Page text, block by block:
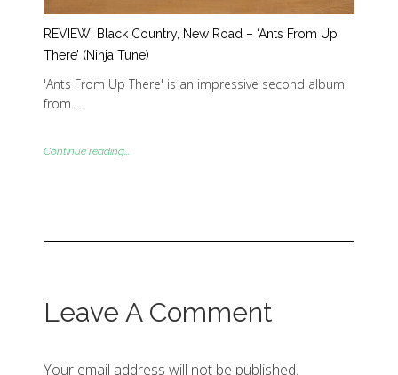
REVIEW: Black Country, New Road – ‘Ants From Up
There’ (Ninja Tune)
'Ants From Up There' is an impressive second album
from…
Continue reading...
Leave A Comment
Your email address will not be published.